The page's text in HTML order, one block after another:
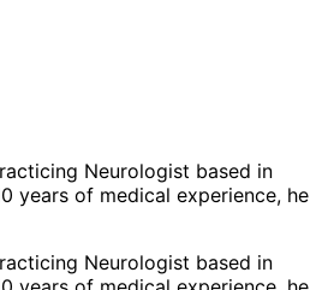
Neurologist based in
years of medical experience, he
Neurologist based in